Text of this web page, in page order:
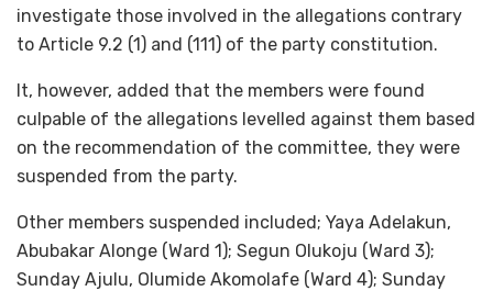
investigate those involved in the allegations contrary
to Article 9.2 (1) and (111) of the party constitution.
It, however, added that the members were found
culpable of the allegations levelled against them based
on the recommendation of the committee, they were
suspended from the party.
Other members suspended included; Yaya Adelakun,
Abubakar Alonge (Ward 1); Segun Olukoju (Ward 3);
Sunday Ajulu, Olumide Akomolafe (Ward 4); Sunday